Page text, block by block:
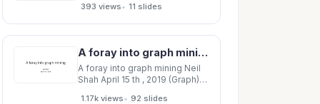
terrain! Looking briefly at
Australia, Canada, NZ (and UK)
What is striking re these 3
importance of home
ownership
393 views• 11 slides
A foray into graph mining Neil Shah April 15 th , 2019 (Graph) data is prevalent 2.5 exabytes
A foray into graph mining Neil
Shah April 15 th , 2019 (Graph)
1.17k views• 92 slides